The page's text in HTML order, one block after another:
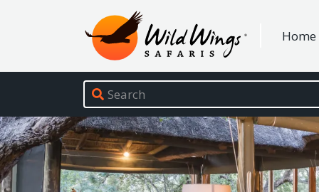
Wild Wings Safaris
Site navigation
Home